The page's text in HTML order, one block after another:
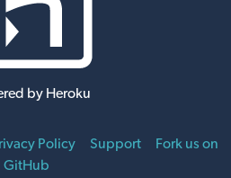
by Heroku
Policy Support
Fork us on
GitHub